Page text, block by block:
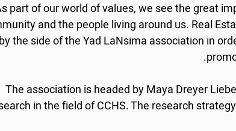
part of our world of values, we see the great
and the people living around us. Real
by the side of the Yad LaNsima association in
The association is headed by Maya Dreyer
in the field of CCHS. The research